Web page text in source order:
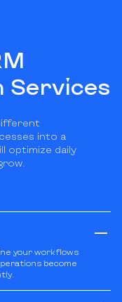
Services
into a
optimize daily
your workflows
become